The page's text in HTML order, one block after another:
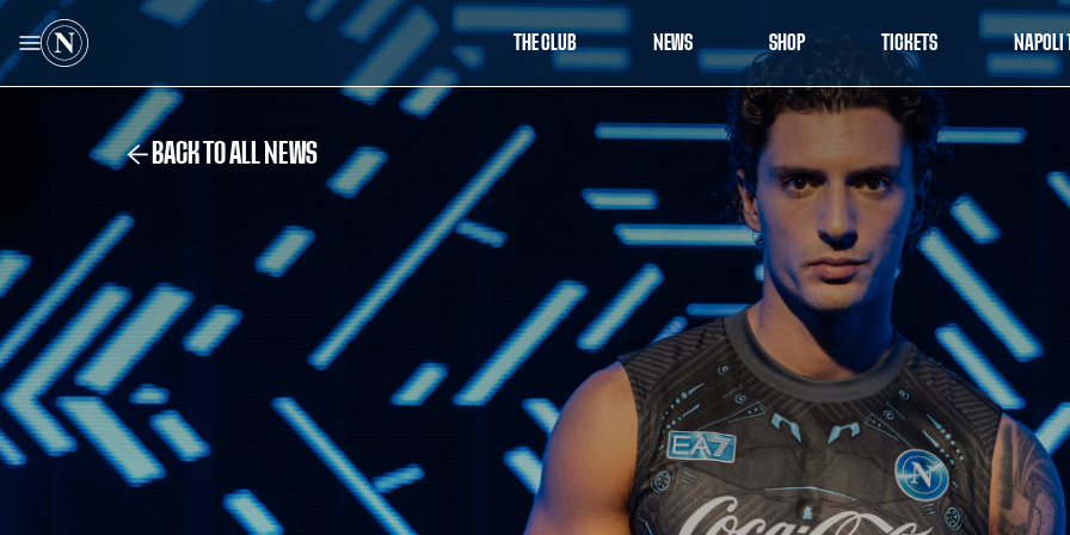
THE CLUB NEWS SHOP TICKETS NAPOLI
BACK TO ALL NEWS